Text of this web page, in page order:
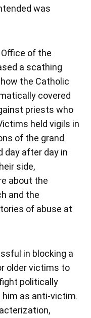
was
of the
a scathing
the Catholic
covered
priests who
held vigils in
of the grand
day after day in
side,
about the
and the
of abuse at
in blocking a
older victims to
politically
him as anti-victim.